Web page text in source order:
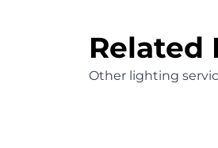
Related
Other lighting